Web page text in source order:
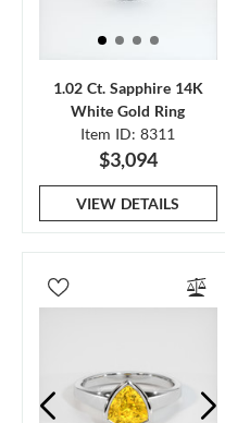
1.02 Ct. Sapphire 14K
White Gold Ring
Item ID: 8311
$3,094
VIEW DETAILS